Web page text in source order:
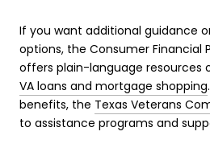
If you want additional guidance
options, the Consumer Financial
offers plain-language resources
VA loans and mortgage shopping
benefits, the Texas Veterans
to assistance programs and